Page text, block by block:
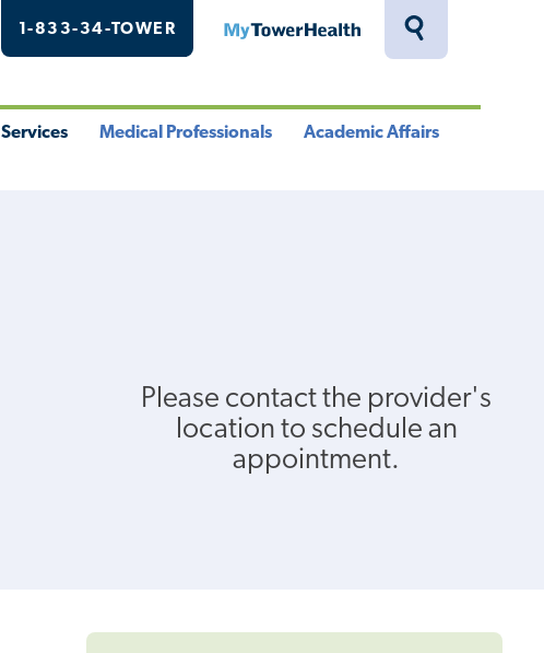
Toggle
1-833-34-TOWER MyTowerHealth
Services Medical Professionals Academic Affairs
Please contact the provider's
location to schedule an
appointment.